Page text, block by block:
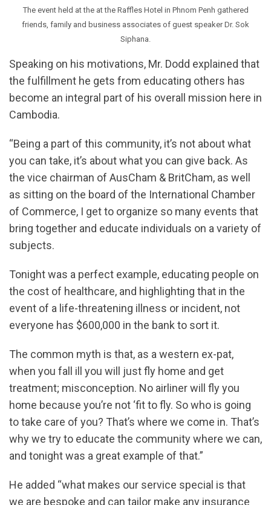
The event held at the at the Raffles Hotel in Phnom Penh gathered
friends, family and business associates of guest speaker Dr. Sok
Siphana.
Speaking on his motivations, Mr. Dodd explained that
the fulfillment he gets from educating others has
become an integral part of his overall mission here in
Cambodia.
“Being a part of this community, it’s not about what
you can take, it’s about what you can give back. As
the vice chairman of AusCham & BritCham, as well
as sitting on the board of the International Chamber
of Commerce, I get to organize so many events that
bring together and educate individuals on a variety of
subjects.
Tonight was a perfect example, educating people on
the cost of healthcare, and highlighting that in the
event of a life-threatening illness or incident, not
everyone has $600,000 in the bank to sort it.
The common myth is that, as a western ex-pat,
when you fall ill you will just fly home and get
treatment; misconception. No airliner will fly you
home because you’re not ‘fit to fly. So who is going
to take care of you? That’s where we come in. That’s
why we try to educate the community where we can,
and tonight was a great example of that.”
He added “what makes our service special is that
we are bespoke and can tailor make any insurance